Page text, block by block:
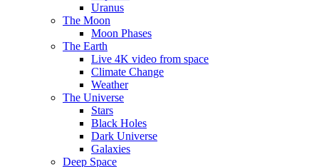
Uranus
The Moon
Moon Phases
The Earth
Live 4K video from space
Climate Change
Weather
The Universe
Stars
Black Holes
Dark Universe
Galaxies
Deep Space